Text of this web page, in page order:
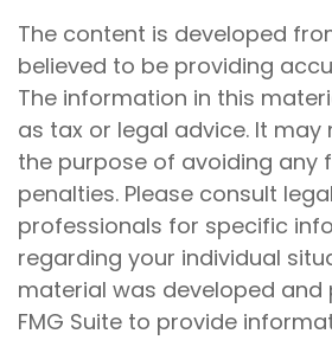
The content is developed
believed to be providing
The information in this
as tax or legal advice. It may
the purpose of avoiding any
penalties. Please consult
professionals for specific
regarding your individual
material was developed and
FMG Suite to provide